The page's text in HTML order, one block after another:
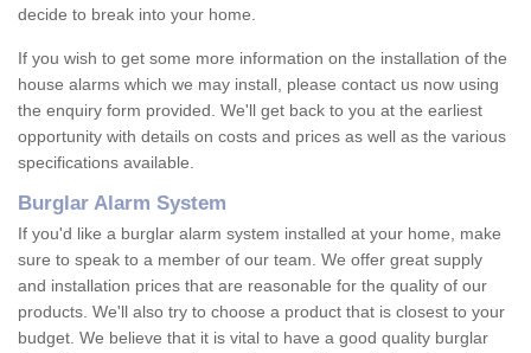
decide to break into your home.
If you wish to get some more information on the installation of the
house alarms which we may install, please contact us now using
the enquiry form provided. We'll get back to you at the earliest
opportunity with details on costs and prices as well as the various
specifications available.
Burglar Alarm System
If you'd like a burglar alarm system installed at your home, make
sure to speak to a member of our team. We offer great supply
and installation prices that are reasonable for the quality of our
products. We'll also try to choose a product that is closest to your
budget. We believe that it is vital to have a good quality burglar